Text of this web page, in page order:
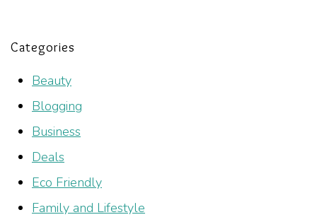
Categories
Beauty
Blogging
Business
Deals
Eco Friendly
Family and Lifestyle